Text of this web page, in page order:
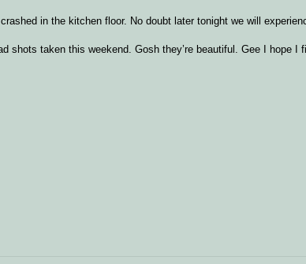
in the kitchen floor. No doubt later tonight we will
shots taken this weekend. Gosh they’re beautiful. Gee I hope